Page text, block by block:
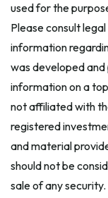
used for the
Please consult
information
was developed
information on a
not affiliated with
registered
and material
should not be
sale of any